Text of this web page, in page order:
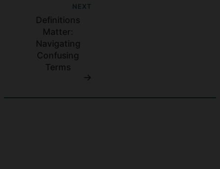
NEXT
Definitions
Matter:
Navigating
Confusing
Terms